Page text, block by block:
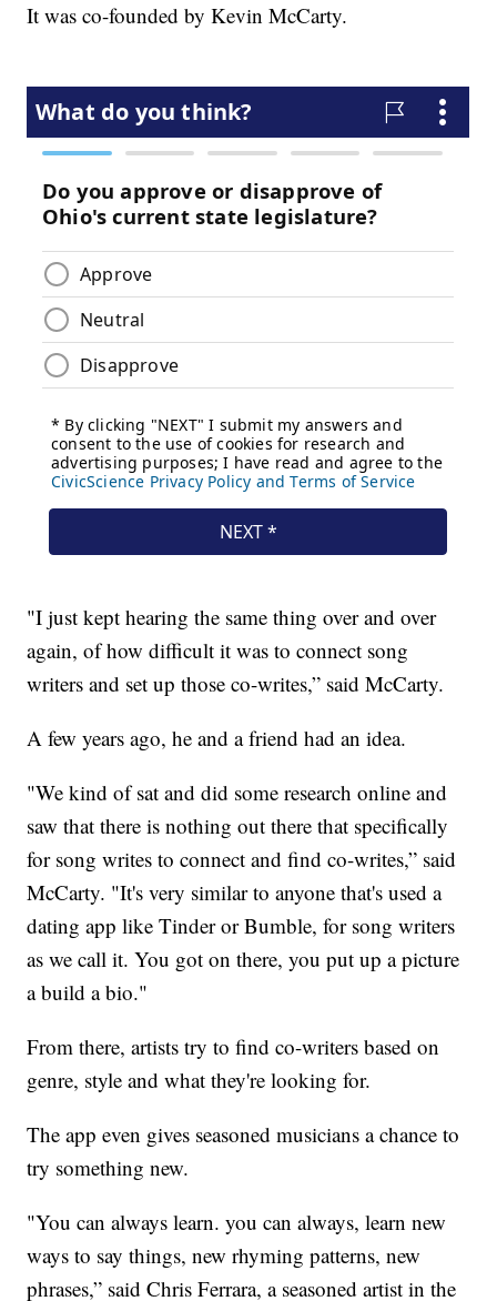
It was co-founded by Kevin McCarty.
"I just kept hearing the same thing over and over
again, of how difficult it was to connect song
writers and set up those co-writes,” said McCarty.
A few years ago, he and a friend had an idea.
"We kind of sat and did some research online and
saw that there is nothing out there that specifically
for song writes to connect and find co-writes,” said
McCarty. "It's very similar to anyone that's used a
dating app like Tinder or Bumble, for song writers
as we call it. You got on there, you put up a picture
a build a bio."
From there, artists try to find co-writers based on
genre, style and what they're looking for.
The app even gives seasoned musicians a chance to
try something new.
"You can always learn. you can always, learn new
ways to say things, new rhyming patterns, new
phrases,” said Chris Ferrara, a seasoned artist in the